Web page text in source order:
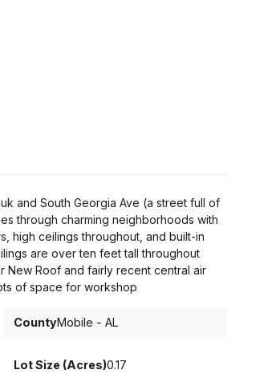
and South Georgia Ave (a street full of
through charming neighborhoods with
high ceilings throughout, and built-in
are over ten feet tall throughout
New Roof and fairly recent central air
of space for workshop
CountyMobile - AL
Lot Size (Acres)0.17